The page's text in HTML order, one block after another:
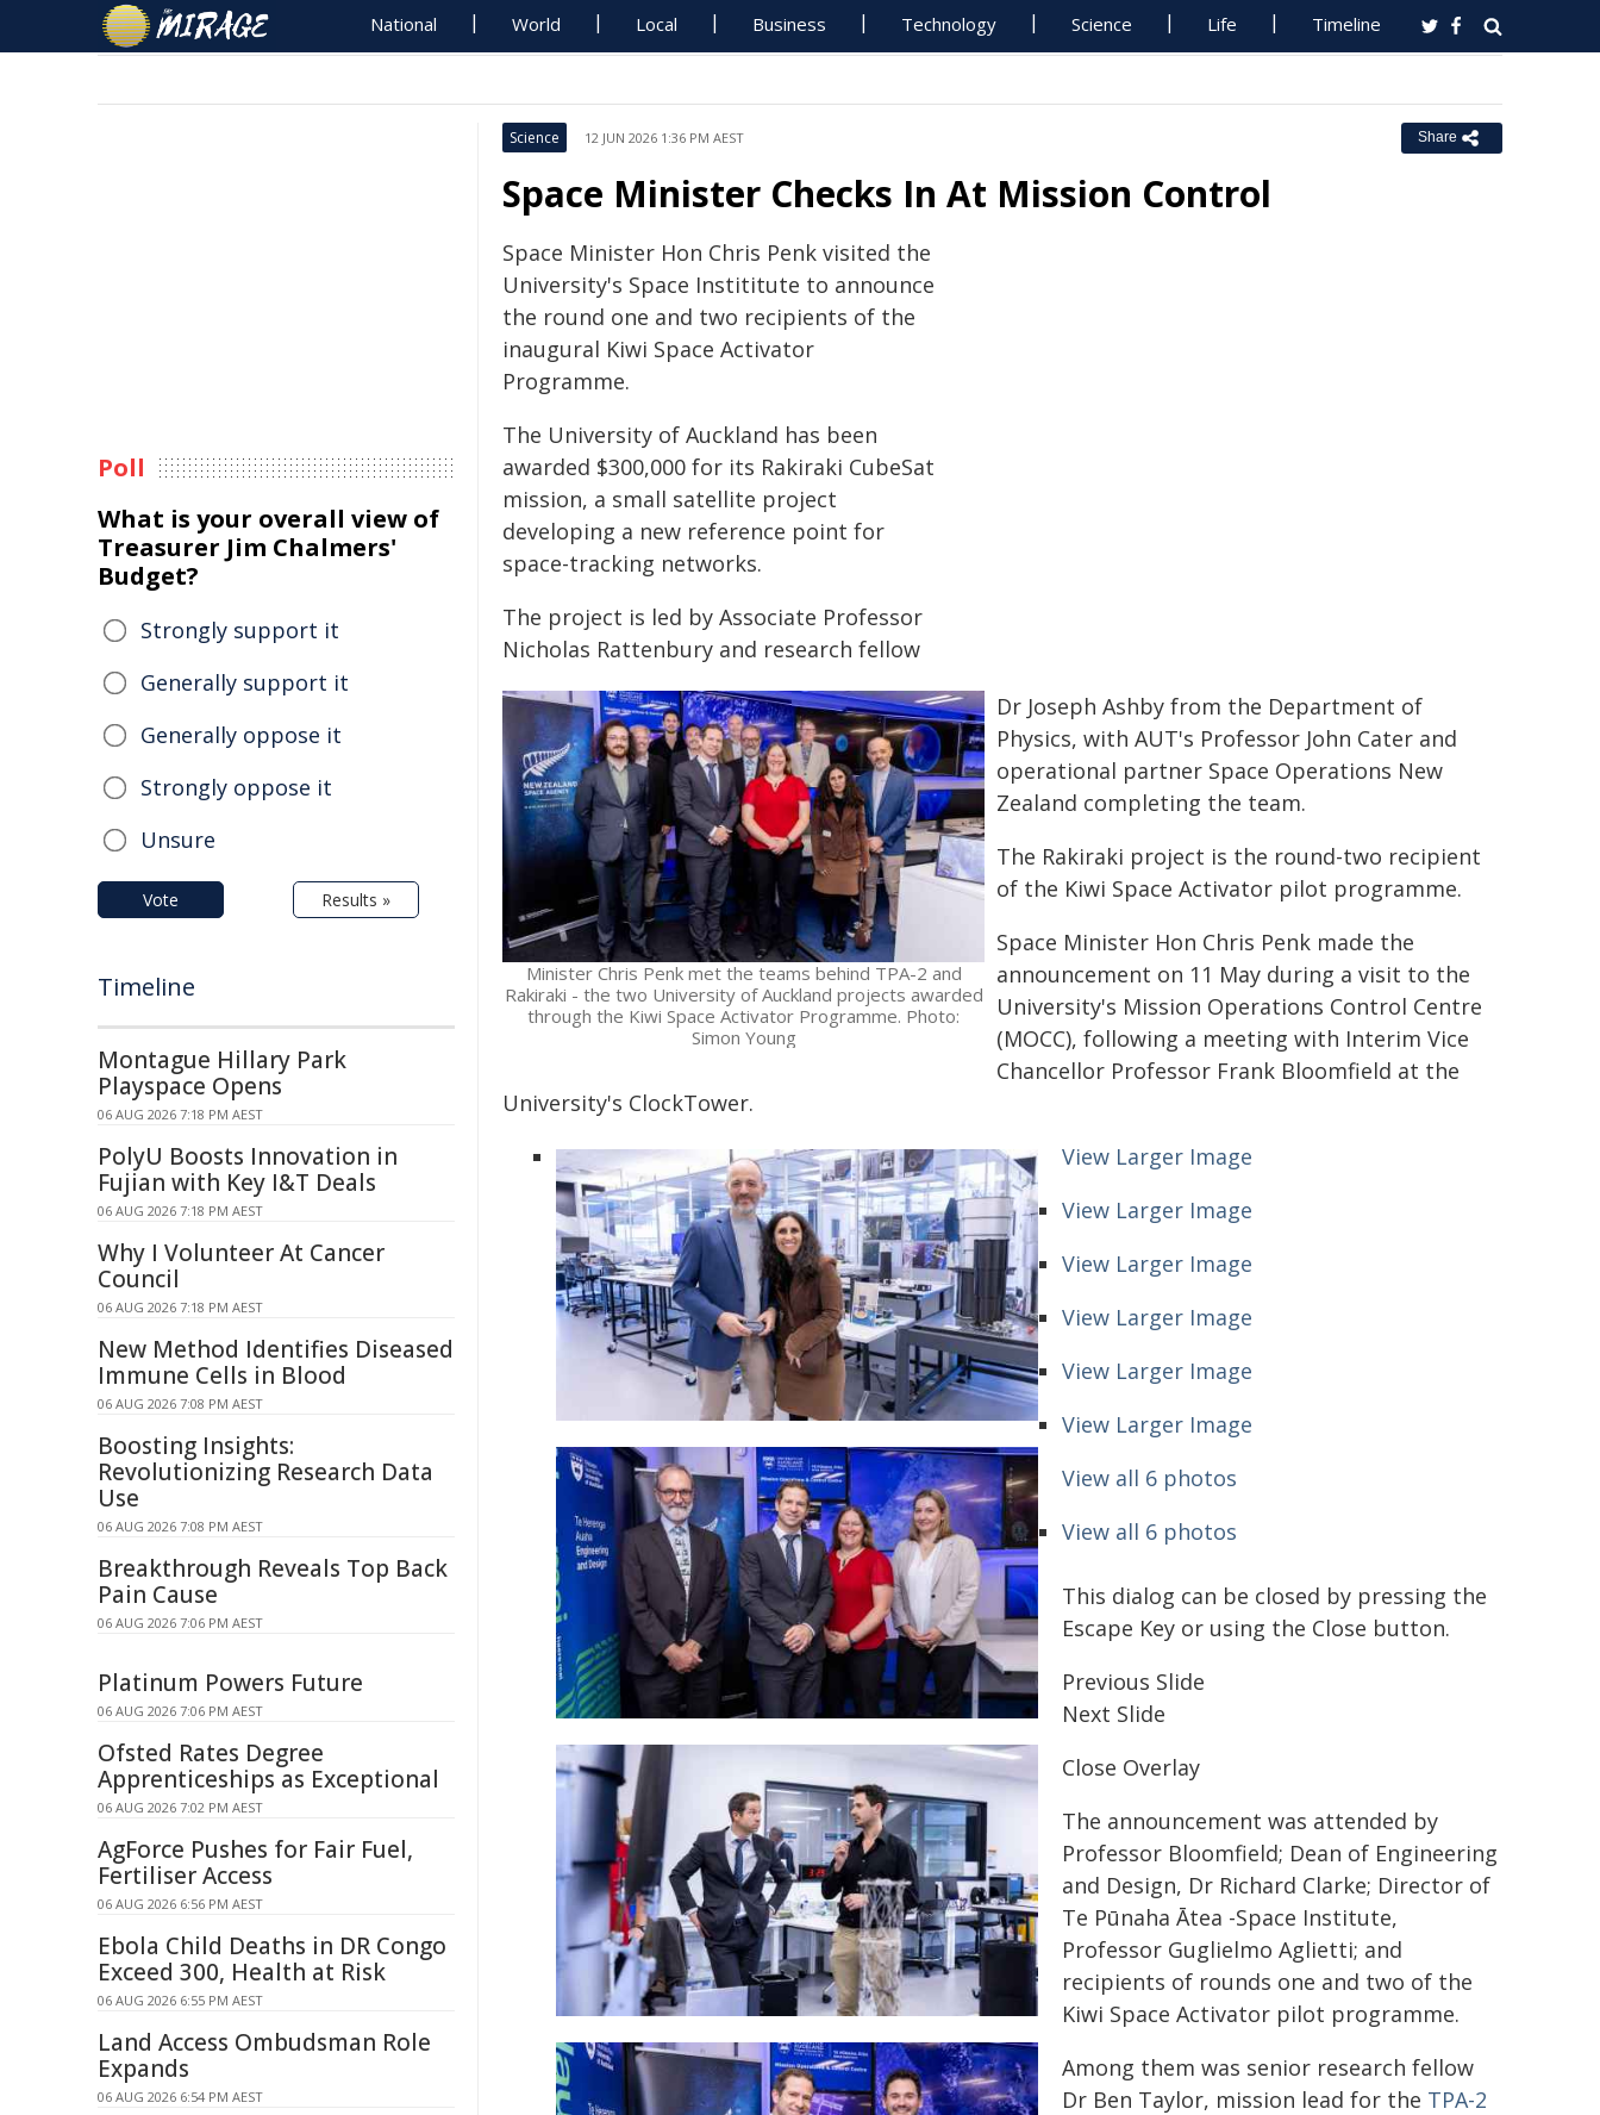
National World Local Business Technology Science Life Timeline
Science 12 JUN 2026 1:36 PM AEST Share
Space Minister Checks In At Mission Control
Space Minister Hon Chris Penk visited the
University's Space Instititute to announce
the round one and two recipients of the
inaugural Kiwi Space Activator
Programme.
Minister Chris Penk met the teams behind TPA-2 and
Rakiraki - the two University of Auckland projects awarded
through the Kiwi Space Activator Programme. Photo:
Simon Young
The University of Auckland has been
awarded $300,000 for its Rakiraki CubeSat
mission, a small satellite project
developing a new reference point for
space-tracking networks.
The project is led by Associate Professor
Nicholas Rattenbury and research fellow
Dr Joseph Ashby from the Department of
Physics, with AUT's Professor John Cater and
operational partner Space Operations New
Zealand completing the team.
The Rakiraki project is the round-two recipient
of the Kiwi Space Activator pilot programme.
Space Minister Hon Chris Penk made the
announcement on 11 May during a visit to the
University's Mission Operations Control Centre
(MOCC), following a meeting with Interim Vice
Chancellor Professor Frank Bloomfield at the
University's ClockTower.
View Larger Image
View Larger Image
View Larger Image
View Larger Image
View Larger Image
View Larger Image
View all 6 photos
View all 6 photos
This dialog can be closed by pressing the
Escape Key or using the Close button.
Previous Slide
Next Slide
Close Overlay
The announcement was attended by
Professor Bloomfield; Dean of Engineering
and Design, Dr Richard Clarke; Director of
Te Pūnaha Ātea -Space Institute,
Professor Guglielmo Aglietti; and
recipients of rounds one and two of the
Kiwi Space Activator pilot programme.
Among them was senior research fellow
Dr Ben Taylor, mission lead for the TPA-2
Poll
What is your overall view of
Treasurer Jim Chalmers'
Budget?
Strongly support it
Generally support it
Generally oppose it
Strongly oppose it
Unsure
Vote Results »
Timeline
Montague Hillary Park
Playspace Opens
06 AUG 2026 7:18 PM AEST
PolyU Boosts Innovation in
Fujian with Key I&T Deals
06 AUG 2026 7:18 PM AEST
Why I Volunteer At Cancer
Council
06 AUG 2026 7:18 PM AEST
New Method Identifies Diseased
Immune Cells in Blood
06 AUG 2026 7:08 PM AEST
Boosting Insights:
Revolutionizing Research Data
Use
06 AUG 2026 7:08 PM AEST
Breakthrough Reveals Top Back
Pain Cause
06 AUG 2026 7:06 PM AEST
Platinum Powers Future
06 AUG 2026 7:06 PM AEST
Ofsted Rates Degree
Apprenticeships as Exceptional
06 AUG 2026 7:02 PM AEST
AgForce Pushes for Fair Fuel,
Fertiliser Access
06 AUG 2026 6:56 PM AEST
Ebola Child Deaths in DR Congo
Exceed 300, Health at Risk
06 AUG 2026 6:55 PM AEST
Land Access Ombudsman Role
Expands
06 AUG 2026 6:54 PM AEST